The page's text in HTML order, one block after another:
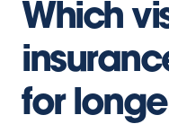
Which
for